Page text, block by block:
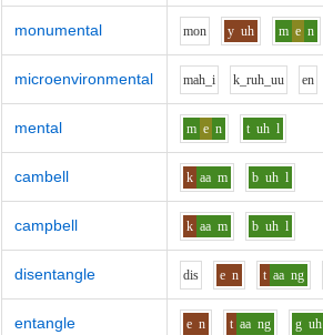
monumental mon y uh m e n
microenvironmental mah_i k_ruh_uu en
mental m e n t uh l
cambell k aa m b uh l
campbell k aa m b uh l
disentangle dis e n t aa ng
entangle e n t aa ng g uh